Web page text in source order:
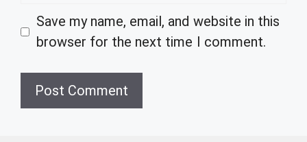
Save my name, email, and website in this
browser for the next time I comment.